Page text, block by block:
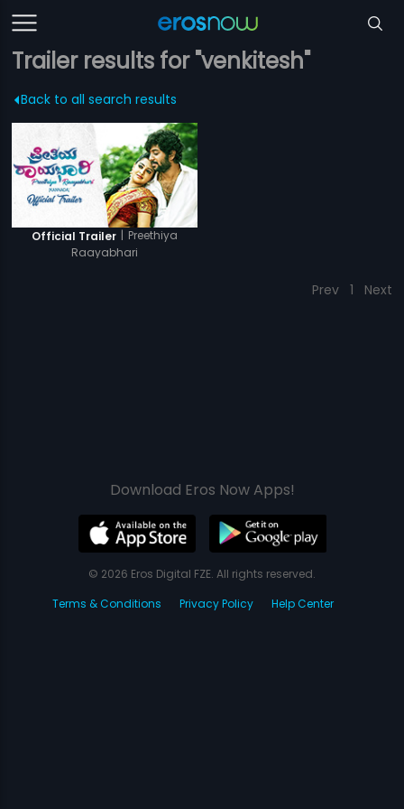
Trailer results for "venkitesh"
Back to all search results
Official Trailer | Preethiya
Raayabhari
Prev 1 Next
Download Eros Now Apps!
© 2026 Eros Digital FZE. All rights reserved.
Terms & Conditions
Privacy Policy Help Center